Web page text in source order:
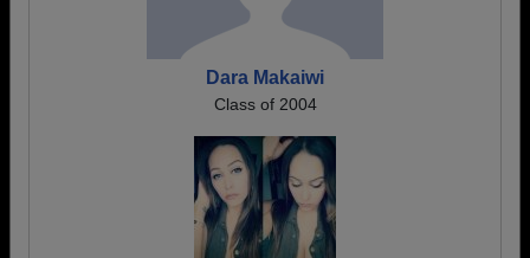
Dara Makaiwi
Class of 2004